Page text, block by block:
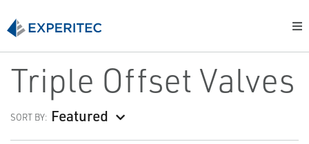
Triple Offset Valves
SORT BY: Featured